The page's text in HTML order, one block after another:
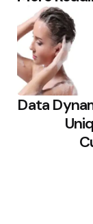
navigation
Data